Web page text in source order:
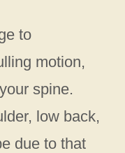
to
motion,
spine.
low back,
due to that